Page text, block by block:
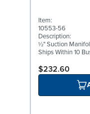
Item:
10553-56
Description:
½" Suction
Ships Within 10
$232.60